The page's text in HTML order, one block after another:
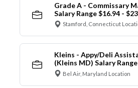
Grade A - Commissary
Salary Range $16.94 -
Stamford, Connecticut
Kleins - Appy/Deli
(Kleins MD) Salary
Bel Air, Maryland Location